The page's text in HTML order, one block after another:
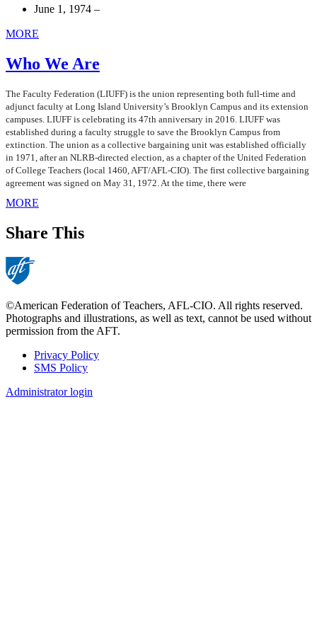
June 1, 1974 –
MORE
Who We Are
The Faculty Federation (LIUFF) is the union representing both full-time and
adjunct faculty at Long Island University’s Brooklyn Campus and its extension
campuses. LIUFF is celebrating its 47th anniversary in 2016. LIUFF was
established during a faculty struggle to save the Brooklyn Campus from
extinction. The union as a collective bargaining unit was established officially
in 1971, after an NLRB-directed election, as a chapter of the United Federation
of College Teachers (local 1460, AFT/AFL-CIO). The first collective bargaining
agreement was signed on May 31, 1972. At the time, there were
MORE
Share This
©American Federation of Teachers, AFL-CIO. All rights reserved.
Photographs and illustrations, as well as text, cannot be used without
permission from the AFT.
Footer
Privacy Policy
SMS Policy
Administrator login